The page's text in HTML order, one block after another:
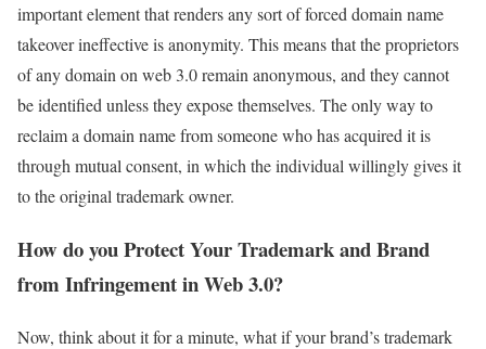
important element that renders any sort of forced domain name
takeover ineffective is anonymity. This means that the proprietors
of any domain on web 3.0 remain anonymous, and they cannot
be identified unless they expose themselves. The only way to
reclaim a domain name from someone who has acquired it is
through mutual consent, in which the individual willingly gives it
to the original trademark owner.
How do you Protect Your Trademark and Brand
from Infringement in Web 3.0?
Now, think about it for a minute, what if your brand’s trademark